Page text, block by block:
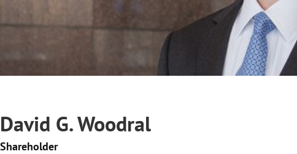
David G. Woodral
Shareholder